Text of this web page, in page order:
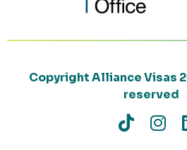
Copyright Alliance Visas
reserved